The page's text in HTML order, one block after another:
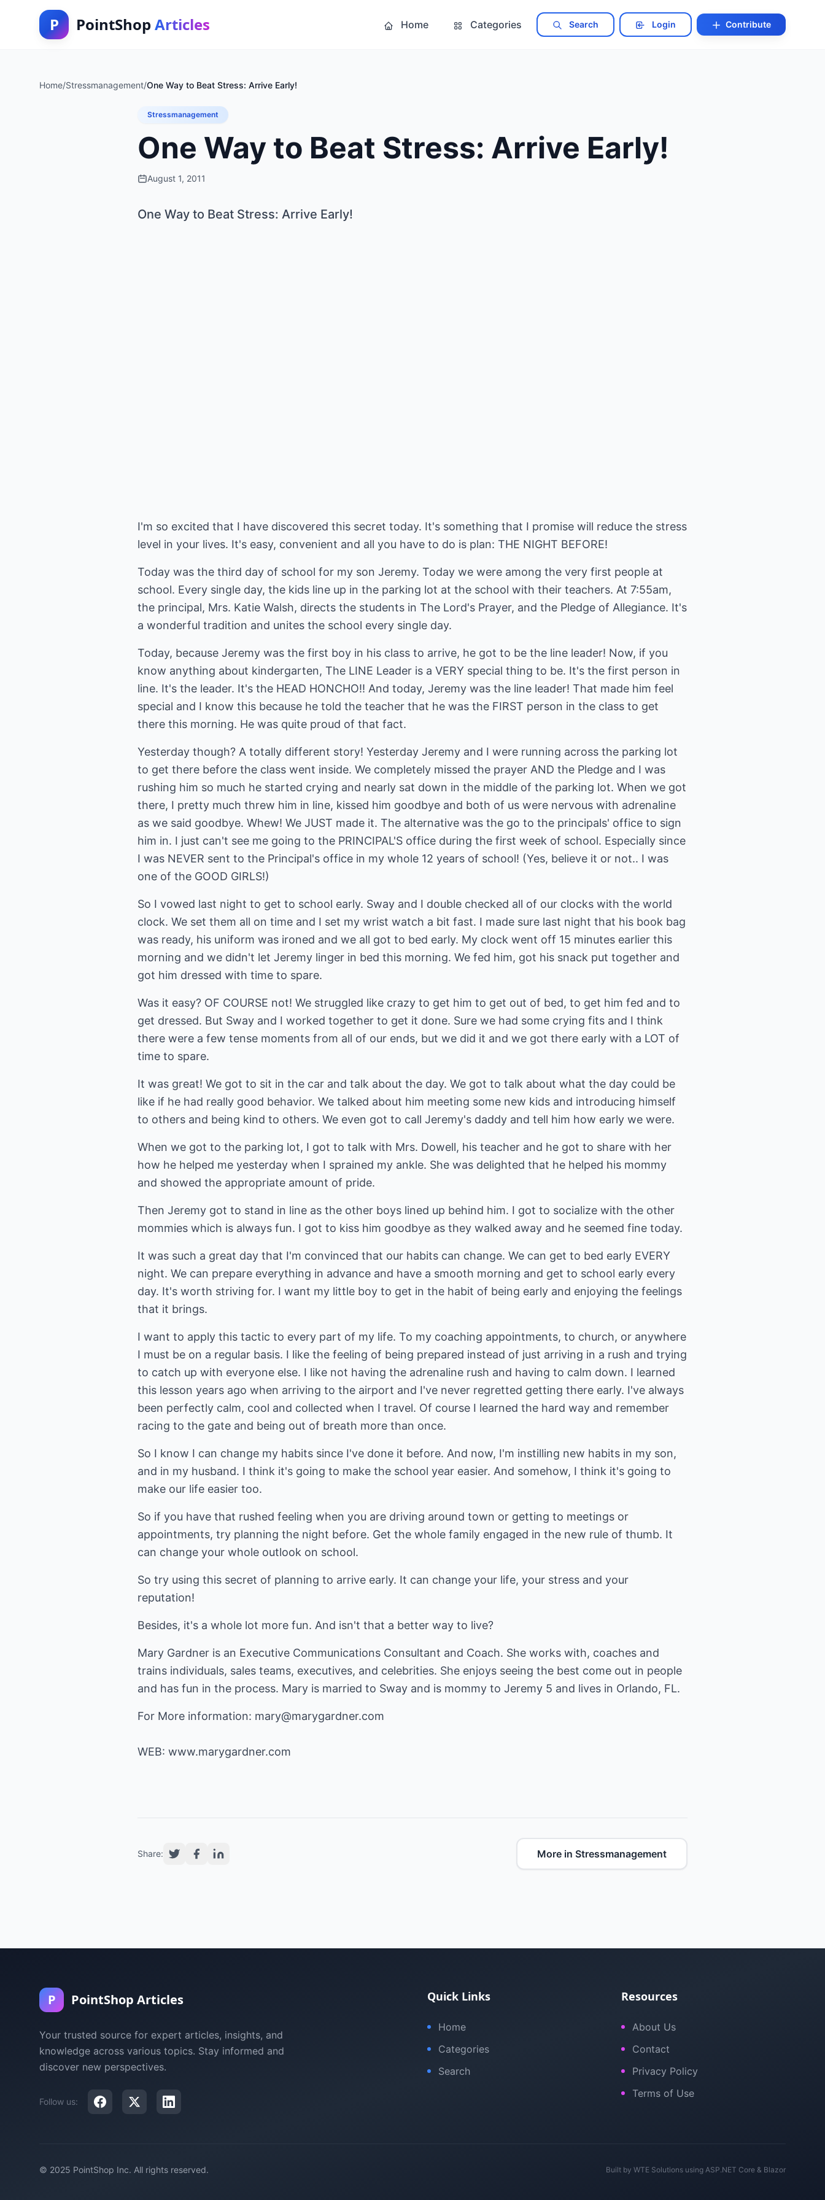
P PointShop Articles Home Categories Search Login Contribute
Home/Stressmanagement/One Way to Beat Stress: Arrive Early!
Stressmanagement
One Way to Beat Stress: Arrive Early!
August 1, 2011
One Way to Beat Stress: Arrive Early!
I'm so excited that I have discovered this secret today. It's something that I promise will reduce the stress
level in your lives. It's easy, convenient and all you have to do is plan: THE NIGHT BEFORE!
Today was the third day of school for my son Jeremy. Today we were among the very first people at
school. Every single day, the kids line up in the parking lot at the school with their teachers. At 7:55am,
the principal, Mrs. Katie Walsh, directs the students in The Lord's Prayer, and the Pledge of Allegiance. It's
a wonderful tradition and unites the school every single day.
Today, because Jeremy was the first boy in his class to arrive, he got to be the line leader! Now, if you
know anything about kindergarten, The LINE Leader is a VERY special thing to be. It's the first person in
line. It's the leader. It's the HEAD HONCHO!! And today, Jeremy was the line leader! That made him feel
special and I know this because he told the teacher that he was the FIRST person in the class to get
there this morning. He was quite proud of that fact.
Yesterday though? A totally different story! Yesterday Jeremy and I were running across the parking lot
to get there before the class went inside. We completely missed the prayer AND the Pledge and I was
rushing him so much he started crying and nearly sat down in the middle of the parking lot. When we got
there, I pretty much threw him in line, kissed him goodbye and both of us were nervous with adrenaline
as we said goodbye. Whew! We JUST made it. The alternative was the go to the principals' office to sign
him in. I just can't see me going to the PRINCIPAL'S office during the first week of school. Especially since
I was NEVER sent to the Principal's office in my whole 12 years of school! (Yes, believe it or not.. I was
one of the GOOD GIRLS!)
So I vowed last night to get to school early. Sway and I double checked all of our clocks with the world
clock. We set them all on time and I set my wrist watch a bit fast. I made sure last night that his book bag
was ready, his uniform was ironed and we all got to bed early. My clock went off 15 minutes earlier this
morning and we didn't let Jeremy linger in bed this morning. We fed him, got his snack put together and
got him dressed with time to spare.
Was it easy? OF COURSE not! We struggled like crazy to get him to get out of bed, to get him fed and to
get dressed. But Sway and I worked together to get it done. Sure we had some crying fits and I think
there were a few tense moments from all of our ends, but we did it and we got there early with a LOT of
time to spare.
It was great! We got to sit in the car and talk about the day. We got to talk about what the day could be
like if he had really good behavior. We talked about him meeting some new kids and introducing himself
to others and being kind to others. We even got to call Jeremy's daddy and tell him how early we were.
When we got to the parking lot, I got to talk with Mrs. Dowell, his teacher and he got to share with her
how he helped me yesterday when I sprained my ankle. She was delighted that he helped his mommy
and showed the appropriate amount of pride.
Then Jeremy got to stand in line as the other boys lined up behind him. I got to socialize with the other
mommies which is always fun. I got to kiss him goodbye as they walked away and he seemed fine today.
It was such a great day that I'm convinced that our habits can change. We can get to bed early EVERY
night. We can prepare everything in advance and have a smooth morning and get to school early every
day. It's worth striving for. I want my little boy to get in the habit of being early and enjoying the feelings
that it brings.
I want to apply this tactic to every part of my life. To my coaching appointments, to church, or anywhere
I must be on a regular basis. I like the feeling of being prepared instead of just arriving in a rush and trying
to catch up with everyone else. I like not having the adrenaline rush and having to calm down. I learned
this lesson years ago when arriving to the airport and I've never regretted getting there early. I've always
been perfectly calm, cool and collected when I travel. Of course I learned the hard way and remember
racing to the gate and being out of breath more than once.
So I know I can change my habits since I've done it before. And now, I'm instilling new habits in my son,
and in my husband. I think it's going to make the school year easier. And somehow, I think it's going to
make our life easier too.
So if you have that rushed feeling when you are driving around town or getting to meetings or
appointments, try planning the night before. Get the whole family engaged in the new rule of thumb. It
can change your whole outlook on school.
So try using this secret of planning to arrive early. It can change your life, your stress and your
reputation!
Besides, it's a whole lot more fun. And isn't that a better way to live?
Mary Gardner is an Executive Communications Consultant and Coach. She works with, coaches and
trains individuals, sales teams, executives, and celebrities. She enjoys seeing the best come out in people
and has fun in the process. Mary is married to Sway and is mommy to Jeremy 5 and lives in Orlando, FL.
For More information: mary@marygardner.com
WEB: www.marygardner.com
Share: More in Stressmanagement
P PointShop Articles
Your trusted source for expert articles, insights, and
knowledge across various topics. Stay informed and
discover new perspectives.
Follow us:
Quick Links
Home
Categories
Search
Resources
About Us
Contact
Privacy Policy
Terms of Use
© 2025 PointShop Inc. All rights reserved. Built by WTE Solutions using ASP.NET Core & Blazor